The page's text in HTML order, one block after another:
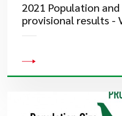
2021 Population and
provisional results -